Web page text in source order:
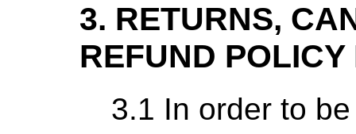
3. RETURNS,
REFUND
3.1 In order to